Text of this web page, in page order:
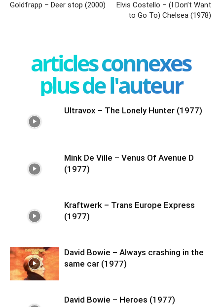
Goldfrapp – Deer stop (2000)
Elvis Costello – (I Don’t Want
to Go To) Chelsea (1978)
articles connexes
plus de l'auteur
Ultravox – The Lonely Hunter (1977)
Mink De Ville – Venus Of Avenue D
(1977)
Kraftwerk – Trans Europe Express
(1977)
David Bowie – Always crashing in the
same car (1977)
David Bowie – Heroes (1977)